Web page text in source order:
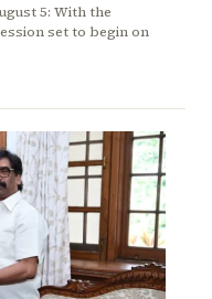
5: With the
set to begin on